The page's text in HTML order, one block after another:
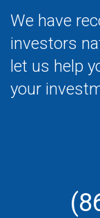
We have
investors
let us help
your